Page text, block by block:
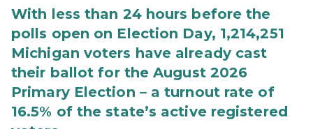
With less than 24 hours before the
polls open on Election Day, 1,214,251
Michigan voters have already cast
their ballot for the August 2026
Primary Election – a turnout rate of
16.5% of the state’s active registered